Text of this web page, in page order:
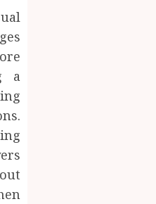
a